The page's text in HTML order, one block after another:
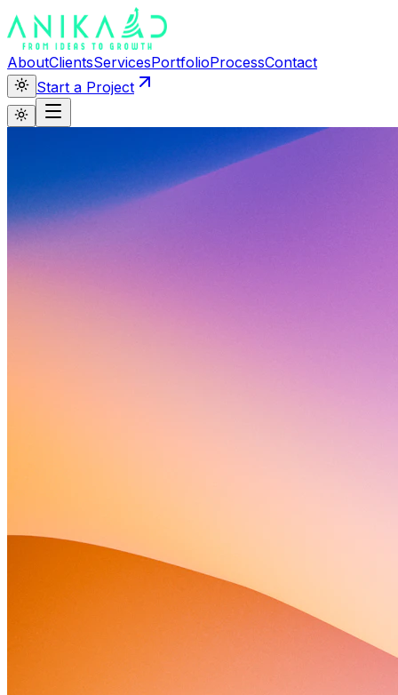
AboutClientsServicesPortfolioProcessContact
Start a Project